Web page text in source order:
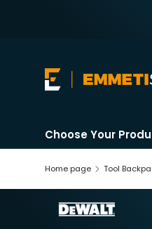
Choose Your
Home page Tool